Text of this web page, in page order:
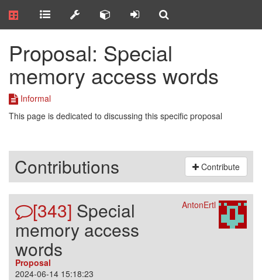
Proposal: Special
memory access words
Informal
This page is dedicated to discussing this specific proposal
Contribute
Contributions
AntonErtl
[343] Special
memory access
words
Proposal
2024-06-14 15:18:23